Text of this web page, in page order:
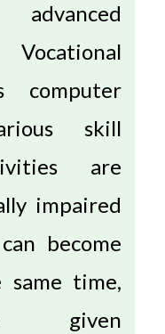
computer
skill
are
impaired
become
same time,
given